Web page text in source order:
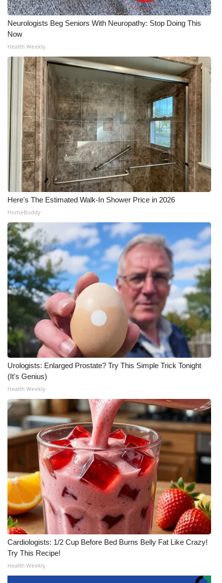
Neurologists Beg Seniors With Neuropathy: Stop Doing This
Now
Health Weekly
Here's The Estimated Walk-In Shower Price in 2026
HomeBuddy
Urologists: Enlarged Prostate? Try This Simple Trick Tonight
(It's Genius)
Health Weekly
Cardiologists: 1/2 Cup Before Bed Burns Belly Fat Like Crazy!
Try This Recipe!
Health Weekly